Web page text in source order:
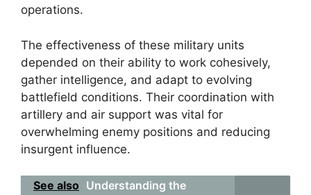
operations.
The effectiveness of these military units
depended on their ability to work cohesively,
gather intelligence, and adapt to evolving
battlefield conditions. Their coordination with
artillery and air support was vital for
overwhelming enemy positions and reducing
insurgent influence.
See also Understanding the